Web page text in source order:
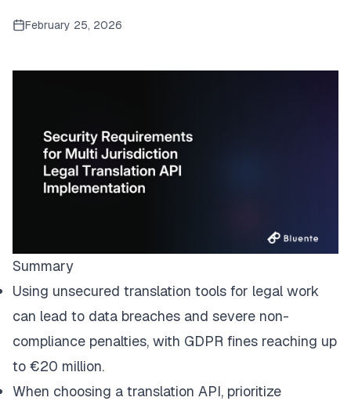
February 25, 2026
Summary
Using unsecured translation tools for legal work
can lead to data breaches and severe non-
compliance penalties, with GDPR fines reaching up
to €20 million.
When choosing a translation API, prioritize